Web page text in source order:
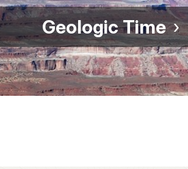
Geologic Time